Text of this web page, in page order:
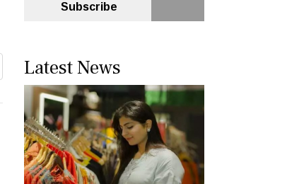
Subscribe
Latest News